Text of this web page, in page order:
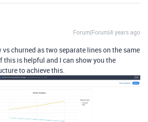
Forum|Forum|4 years ago
churned as two separate lines on the same
this is helpful and I can show you the
to achieve this.